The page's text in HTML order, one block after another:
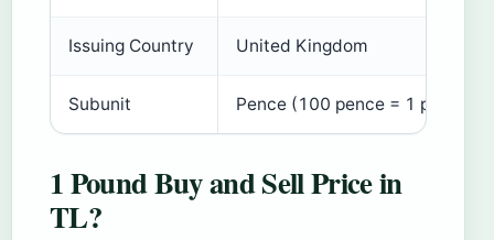
Issuing Country United Kingdom
Subunit Pence (100 pence = 1 pound)
1 Pound Buy and Sell Price in
TL?